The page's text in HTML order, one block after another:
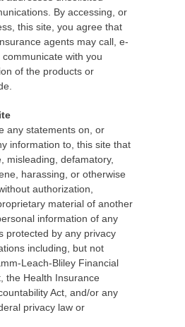
By accessing, or
this site, you agree that
agents may call, e-
with you
of the products or
any statements on, or
information to, this site that
misleading, defamatory,
harassing, or otherwise
authorization,
material of another
information of any
protected by any privacy
including, but not
Leach-Bliley Financial
the Health Insurance
Act, and/or any
privacy law or